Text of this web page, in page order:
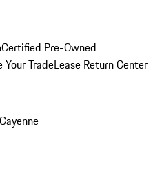
Certified Pre-Owned
Your TradeLease Return Center
Cayenne